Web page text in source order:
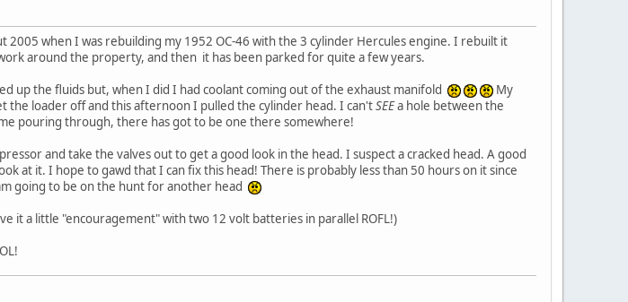
2005 when I was rebuilding my 1952 OC-46 with the 3 cylinder Hercules engine. I rebuilt it
around the property, and then it has been parked for quite a few years.
up the fluids but, when I did I had coolant coming out of the exhaust manifold
My
the loader off and this afternoon I pulled the cylinder head. I can'tSEEa hole between the
pouring through, there has got to be one there somewhere!
and take the valves out to get a good look in the head. I suspect a cracked head. A good
at it. I hope to gawd that I can fix this head! There is probably less than 50 hours on it since
going to be on the hunt for another head
it a little "encouragement" with two 12 volt batteries in parallel ROFL!)